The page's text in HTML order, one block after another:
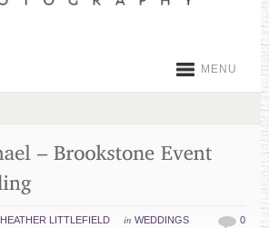
MENU
HEATHER LITTLEFIELD inWEDDINGS 0